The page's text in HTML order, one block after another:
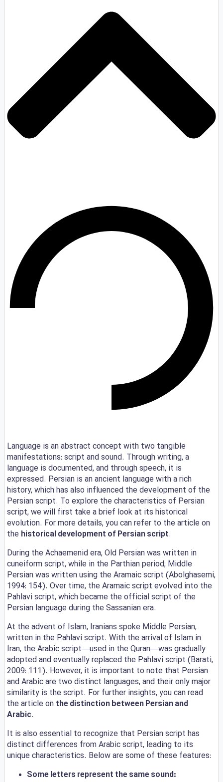
Language is an abstract concept with two tangible
manifestations: script and sound. Through writing, a
language is documented, and through speech, it is
expressed. Persian is an ancient language with a rich
history, which has also influenced the development of the
Persian script. To explore the characteristics of Persian
script, we will first take a brief look at its historical
evolution. For more details, you can refer to the article on
the historical development of Persian script.
During the Achaemenid era, Old Persian was written in
cuneiform script, while in the Parthian period, Middle
Persian was written using the Aramaic script (Abolghasemi,
1994: 154). Over time, the Aramaic script evolved into the
Pahlavi script, which became the official script of the
Persian language during the Sassanian era.
At the advent of Islam, Iranians spoke Middle Persian,
written in the Pahlavi script. With the arrival of Islam in
Iran, the Arabic script—used in the Quran—was gradually
adopted and eventually replaced the Pahlavi script (Barati,
2009: 111). However, it is important to note that Persian
and Arabic are two distinct languages, and their only major
similarity is the script. For further insights, you can read
the article on the distinction between Persian and
Arabic.
It is also essential to recognize that Persian script has
distinct differences from Arabic script, leading to its
unique characteristics. Below are some of these features:
Some letters represent the same sound: